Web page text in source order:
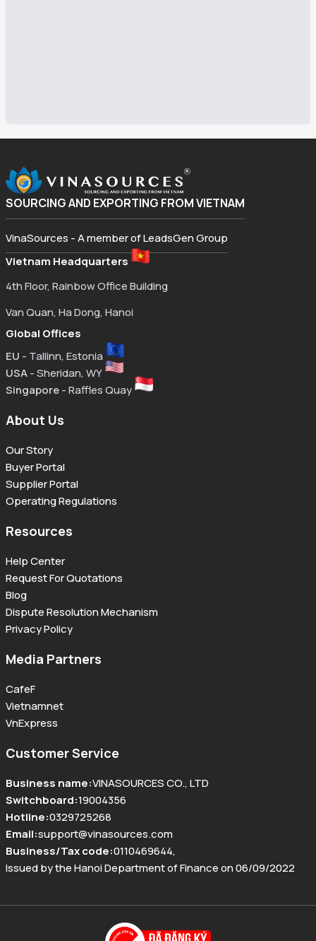
SOURCING AND EXPORTING FROM VIETNAM
VinaSources - A member of LeadsGen Group
Vietnam Headquarters
4th Floor, Rainbow Office Building
Van Quan, Ha Dong, Hanoi
Global Offices
EU - Tallinn, Estonia
USA- Sheridan, WY
Singapore- Raffles Quay
About Us
Our Story
Buyer Portal
Supplier Portal
Operating Regulations
Resources
Help Center
Request For Quotations
Blog
Dispute Resolution Mechanism
Privacy Policy
Media Partners
CafeF
Vietnamnet
VnExpress
Customer Service
Business name:VINASOURCES CO., LTD
Switchboard:19004356
Hotline:0329725268
Email:support@vinasources.com
Business/Tax code:0110469644,
Issued by the Hanoi Department of Finance on 06/09/2022